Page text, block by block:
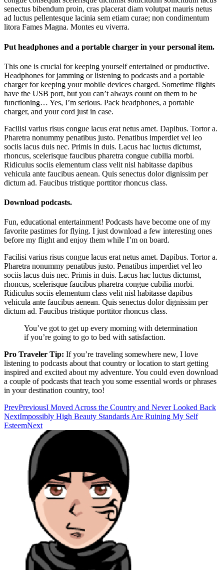
senectus bibendum proin, cras placerat diam volutpat mauris netus
ad luctus pellentesque lacinia sem etiam curae; non condimentum
litora Fames Magna. Montes eu viverra.
Put headphones and a portable charger in your personal item.
This one is crucial for keeping yourself entertained or productive.
Headphones for jamming or listening to podcasts and a portable
charger for keeping your mobile devices charged. Sometime flights
have the USB port, but you can’t always count on them to be
functioning… Yes, I’m serious. Pack headphones, a portable
charger, and your cord just in case.
Facilisi varius risus congue lacus erat netus amet. Dapibus. Tortor a.
Pharetra nonummy penatibus justo. Penatibus imperdiet vel leo
sociis lacus duis nec. Primis in duis. Lacus hac luctus dictumst,
rhoncus, scelerisque faucibus pharetra congue cubilia morbi.
Ridiculus sociis elementum class velit nisl habitasse dapibus
vehicula ante faucibus aenean. Quis senectus dolor dignissim per
dictum ad. Faucibus tristique porttitor rhoncus class.
Download podcasts.
Fun, educational entertainment! Podcasts have become one of my
favorite pastimes for flying. I just download a few interesting ones
before my flight and enjoy them while I’m on board.
Facilisi varius risus congue lacus erat netus amet. Dapibus. Tortor a.
Pharetra nonummy penatibus justo. Penatibus imperdiet vel leo
sociis lacus duis nec. Primis in duis. Lacus hac luctus dictumst,
rhoncus, scelerisque faucibus pharetra congue cubilia morbi.
Ridiculus sociis elementum class velit nisl habitasse dapibus
vehicula ante faucibus aenean. Quis senectus dolor dignissim per
dictum ad. Faucibus tristique porttitor rhoncus class.
You’ve got to get up every morning with determination
if you’re going to go to bed with satisfaction.
Pro Traveler Tip: If you’re traveling somewhere new, I love
listening to podcasts about that country or location to start getting
inspired and excited about my adventure. You could even download
a couple of podcasts that teach you some essential words or phrases
in your destination country, too!
PrevPreviousI Moved Across the Country and Never Looked Back
NextImpossibly High Beauty Standards Are Ruining My Self
EsteemNext